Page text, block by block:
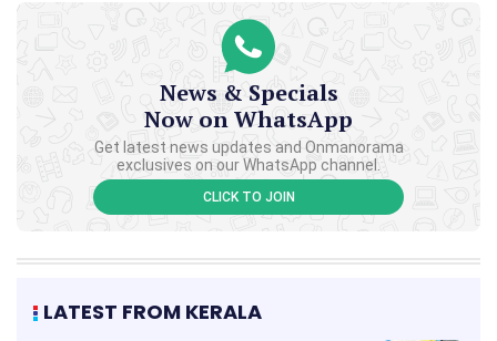
News & Specials
Now on WhatsApp
Get latest news updates and Onmanorama
exclusives on our WhatsApp channel.
CLICK TO JOIN
LATEST FROM KERALA